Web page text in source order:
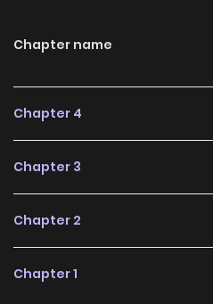
Chapter name
Chapter 4
Chapter 3
Chapter 2
Chapter 1